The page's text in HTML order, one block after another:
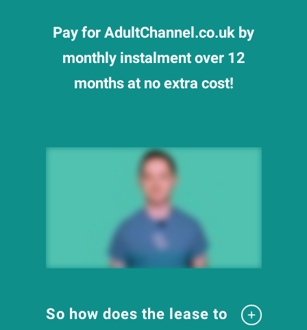
Pay for AdultChannel.co.uk by
monthly instalment over 12
months at no extra cost!
So how does the lease to